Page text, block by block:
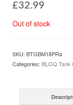
£32.99
Out of stock
SKU: BTGBM18PRa
Categories: BLOQ Tank